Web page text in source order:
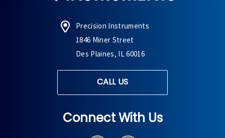
Precision Instruments
1846 Miner Street
Des Plaines, IL 60016
CALL US
Connect With Us